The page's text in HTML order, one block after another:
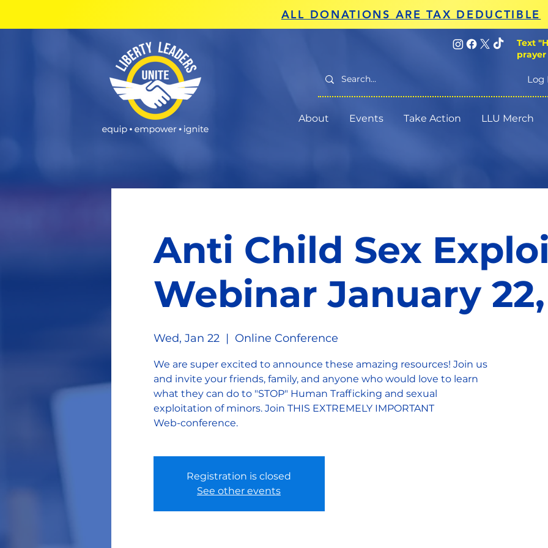
ALL DONATIONS ARE TAX DEDUCTIBLE
Text
Log
About Events Take Action LLU Merch
Anti Child Sex
Webinar January
Wed, Jan 22
  |
Online Conference
We are super excited to announce these amazing resources! Join us
and invite your friends, family, and anyone who would love to learn
what they can do to "STOP" Human Trafficking and sexual
exploitation of minors. Join THIS EXTREMELY IMPORTANT
Web-conference.
Registration is closed
See other events